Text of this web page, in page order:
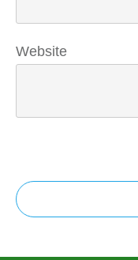
Website